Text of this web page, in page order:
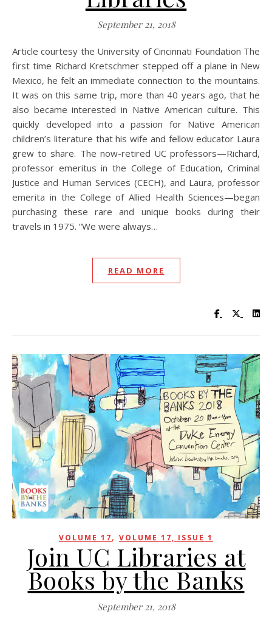
September 21, 2018
Article courtesy the University of Cincinnati Foundation The
first time Richard Kretschmer stepped off a plane in New
Mexico, he felt an immediate connection to the mountains.
It was on this same trip, more than 40 years ago, that he
also became interested in Native American culture. This
quickly developed into a passion for Native American
children’s literature that his wife and fellow educator Laura
grew to share. The now-retired UC professors—Richard,
professor emeritus in the College of Education, Criminal
Justice and Human Services (CECH), and Laura, professor
emerita in the College of Allied Health Sciences—began
purchasing these rare and unique books during their
travels in 1975. “We were always…
READ MORE
Visit UC
Visit
VOLUME 17, VOLUME 17, ISSUE 1
Join UC Libraries at
Books by the Banks
September 21, 2018